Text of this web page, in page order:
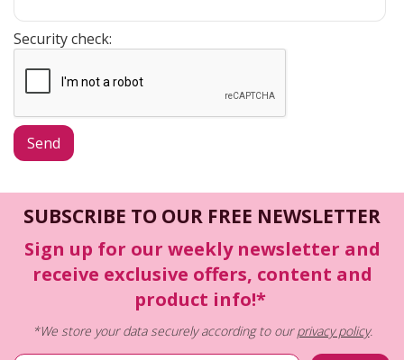
Security check:
SUBSCRIBE TO OUR FREE NEWSLETTER
Sign up for our weekly newsletter and
receive exclusive offers, content and
product info!*
*We store your data securely according to ourprivacy policy.